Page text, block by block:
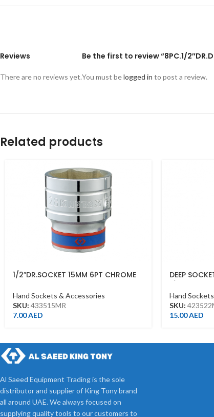
Reviews
There are no reviews yet.
Be the first to review “8PC.1/
You must belogged in to post a review.
Related products
1/2″DR.SOCKET 15MM 6PT CHROME
Hand Sockets & Accessories
SKU: 433515MR
7.00AED
DEEP
Hand
SKU:
15.00AED
Al Saeed Equipment Trading is the sole
distributor and supplier of King Tony brand
all around UAE. We always focused on
supplying quality tools to our customers to